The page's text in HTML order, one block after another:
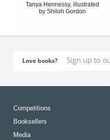
Tanya Hennessy, illustrated
by Shiloh Gordon
Love books?
Competitions
Booksellers
Media